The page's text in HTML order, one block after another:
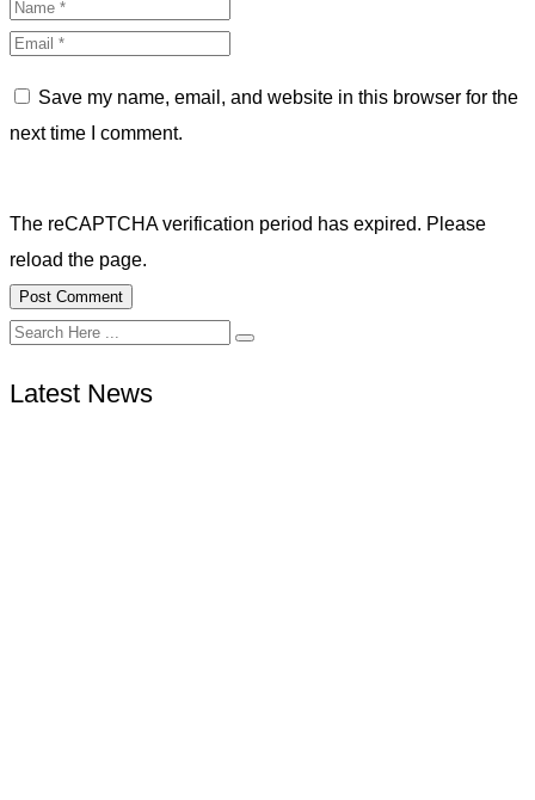
Save my name, email, and website in this browser for the
next time I comment.
The reCAPTCHA verification period has expired. Please
reload the page.
Latest News